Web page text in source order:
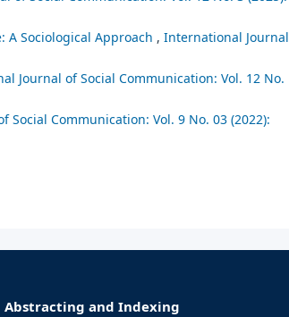
A Sociological Approach , International Journal
Journal of Social Communication: Vol. 12 No.
Social Communication: Vol. 9 No. 03 (2022):
Abstracting and Indexing